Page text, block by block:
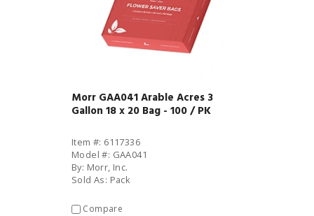
Morr GAA041 Arable Acres 3
Gallon 18 x 20 Bag - 100 / PK
Item #: 6117336
Model #: GAA041
By: Morr, Inc.
Sold As: Pack
Compare